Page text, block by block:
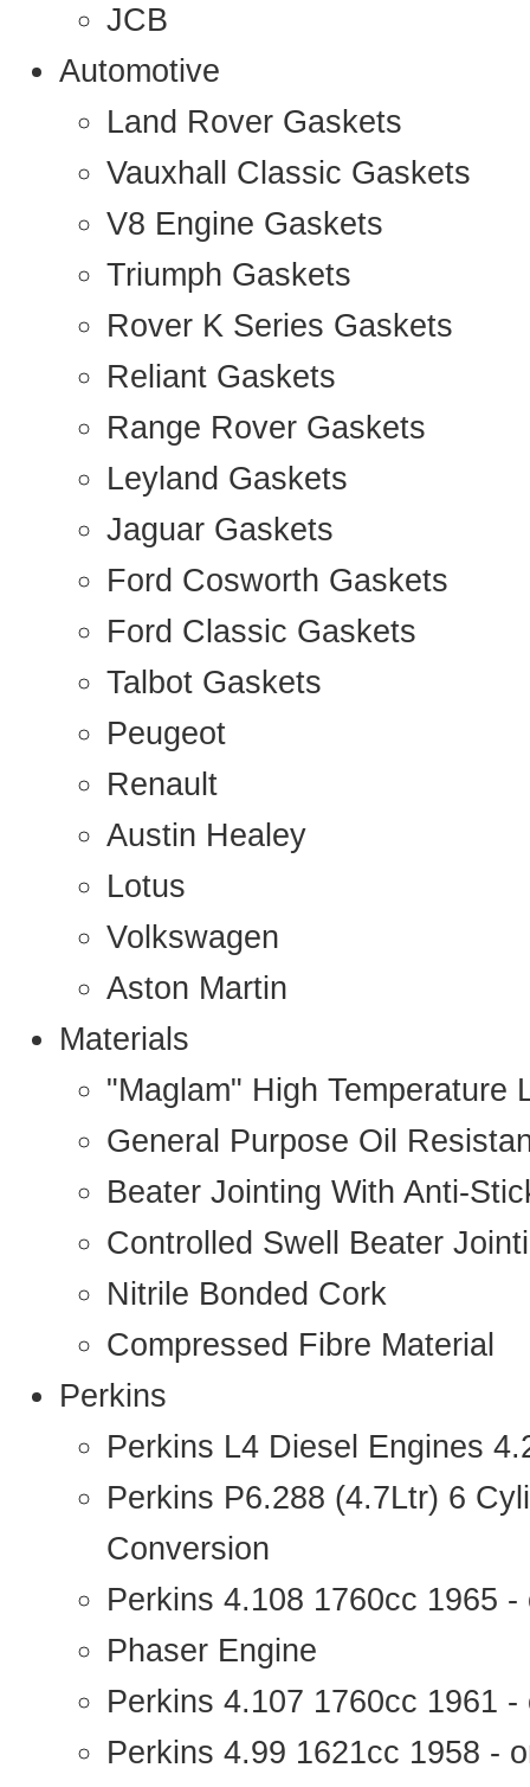
JCB
Automotive
Land Rover Gaskets
Vauxhall Classic Gaskets
V8 Engine Gaskets
Triumph Gaskets
Rover K Series Gaskets
Reliant Gaskets
Range Rover Gaskets
Leyland Gaskets
Jaguar Gaskets
Ford Cosworth Gaskets
Ford Classic Gaskets
Talbot Gaskets
Peugeot
Renault
Austin Healey
Lotus
Volkswagen
Aston Martin
Materials
"Maglam" High Temperature
General Purpose Oil
Beater Jointing With Anti-
Controlled Swell Beater
Nitrile Bonded Cork
Compressed Fibre Material
Perkins
Perkins L4 Diesel Engines
Perkins P6.288 (4.7Ltr) 6
Conversion
Perkins 4.108 1760cc 1965 -
Phaser Engine
Perkins 4.107 1760cc 1961
Perkins 4.99 1621cc 1958 -